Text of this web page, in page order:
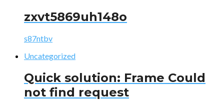
zxvt5869uh148o
s87ntbv
Uncategorized
Quick solution: Frame Could
not find request